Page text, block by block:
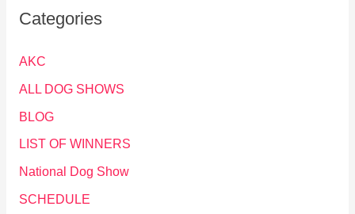
Categories
AKC
ALL DOG SHOWS
BLOG
LIST OF WINNERS
National Dog Show
SCHEDULE